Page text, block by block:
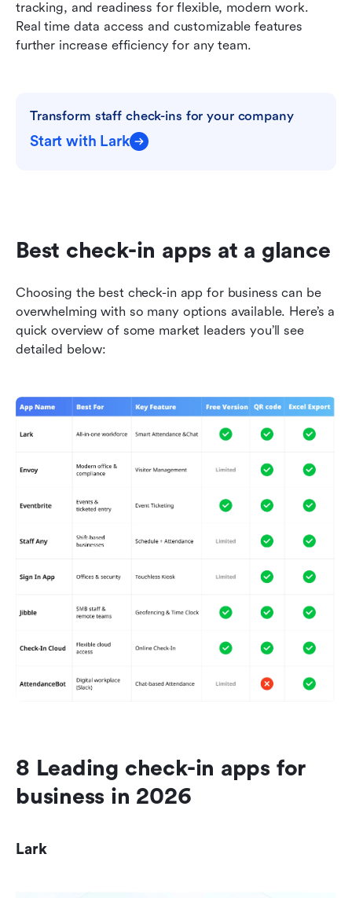
tracking, and readiness for flexible, modern work.
Real time data access and customizable features
further increase efficiency for any team.
Transform staff check-ins for your company
Start with Lark
Best check-in apps at a glance
Choosing the best check-in app for business can be
overwhelming with so many options available. Here’s a
quick overview of some market leaders you’ll see
detailed below:
8 Leading check-in apps for
business in 2026
Lark